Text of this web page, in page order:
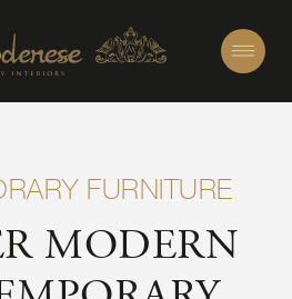
FURNITURE
MODERN